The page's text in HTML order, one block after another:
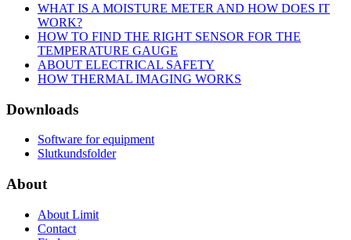
WHAT IS A MOISTURE METER AND HOW DOES IT
WORK?
HOW TO FIND THE RIGHT SENSOR FOR THE
TEMPERATURE GAUGE
ABOUT ELECTRICAL SAFETY
HOW THERMAL IMAGING WORKS
Downloads
Software for equipment
Slutkundsfolder
About
About Limit
Contact